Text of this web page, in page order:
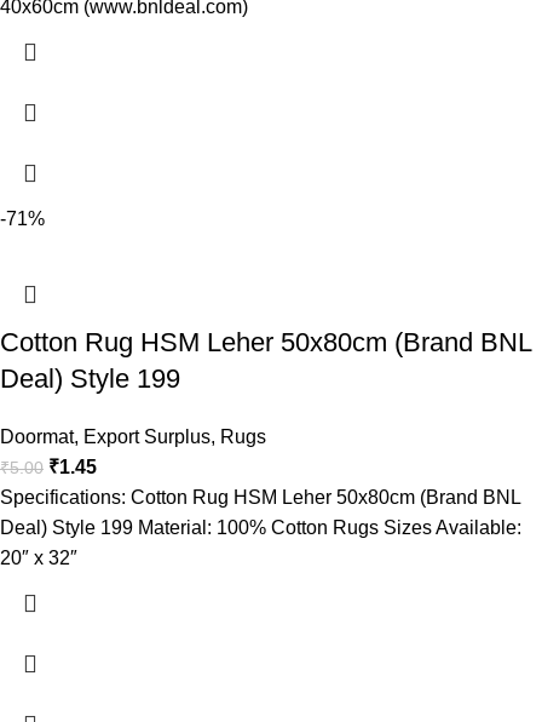
40x60cm (www.bnldeal.com)
-71%
Cotton Rug HSM Leher 50x80cm (Brand BNL
Deal) Style 199
Doormat, Export Surplus, Rugs
₹5.00 ₹1.45
Specifications: Cotton Rug HSM Leher 50x80cm (Brand BNL
Deal) Style 199 Material: 100% Cotton Rugs Sizes Available:
20″ x 32″